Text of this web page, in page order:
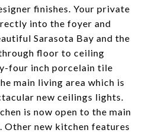
finishes. Your private
into the foyer and
Sarasota Bay and the
floor to ceiling
four inch porcelain tile
main living area which is
new ceilings lights.
is now open to the main
Other new kitchen features